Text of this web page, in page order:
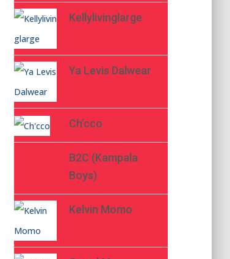
Kellylivinglarge
Ya Levis Dalwear
Ch’cco
B2C (Kampala
Boys)
Kelvin Momo